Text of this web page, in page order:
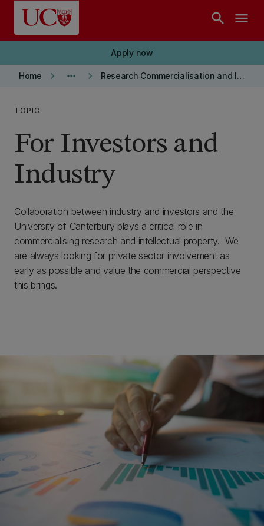
Skip to main content
search menu
Apply now
Home keyboard_arrow_right more_horiz keyboard_arrow_right Research Commercialisation and Intellectual Property
TOPIC
For Investors and
Industry
Collaboration between industry and investors and the
University of Canterbury plays a critical role in
commercialising research and intellectual property. We
are always looking for private sector involvement as
early as possible and value the commercial perspective
this brings.